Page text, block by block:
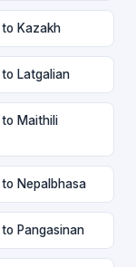
Kazakh
Latgalian
Maithili
Nepalbhasa
Pangasinan